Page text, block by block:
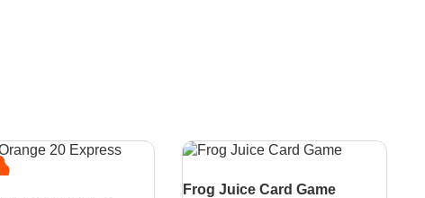
Frog Juice Card Game